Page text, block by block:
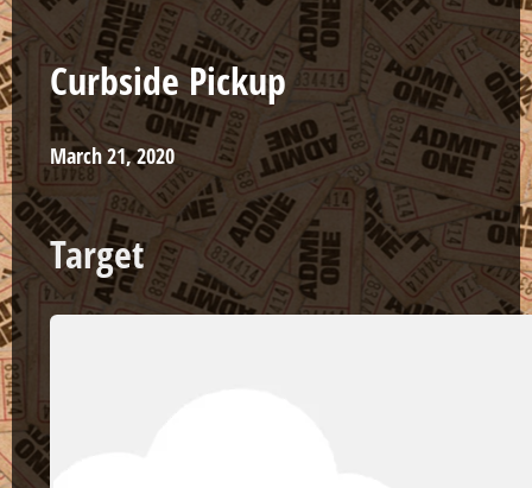
Curbside Pickup
March 21, 2020
Target